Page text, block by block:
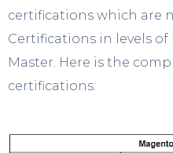
certifications which are
Certifications in levels of
Master. Here is the
certifications: